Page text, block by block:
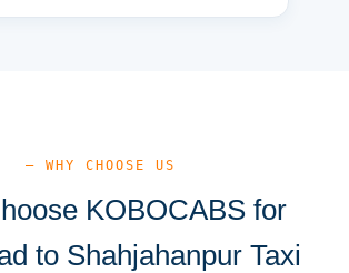
— WHY CHOOSE US
KOBOCABS for
to Shahjahanpur Taxi